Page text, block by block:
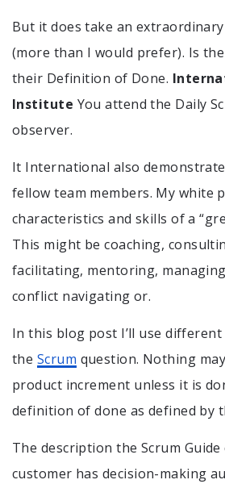
But it does take an
(more than I would prefer). Is
their Definition of Done.
Institute You attend the Daily
observer.
It International also
fellow team members. My white
characteristics and skills of a
This might be coaching,
facilitating, mentoring,
conflict navigating or.
In this blog post I’ll use
the Scrum question. Nothing
product increment unless it is
definition of done as defined by
The description the Scrum
customer has decision-making